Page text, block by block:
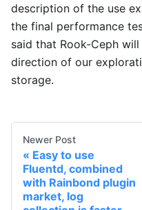
description of the use
the final performance
said that Rook-Ceph
direction of our
storage.
Newer Post
Easy to use
Fluentd, combined
with Rainbond plugin
market, log